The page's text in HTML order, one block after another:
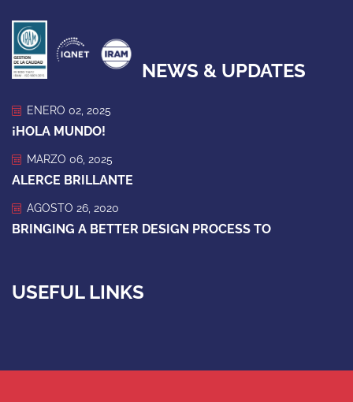
NEWS & UPDATES
ENERO 02, 2025
¡HOLA MUNDO!
MARZO 06, 2025
ALERCE BRILLANTE
AGOSTO 26, 2020
BRINGING A BETTER DESIGN PROCESS TO
USEFUL LINKS